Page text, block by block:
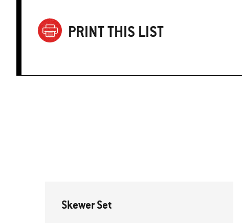
PRINT THIS LIST
Skewer Set